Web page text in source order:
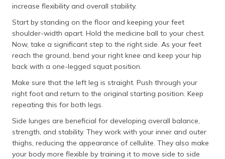
increase flexibility and overall stability.
Start by standing on the floor and keeping your feet
shoulder-width apart. Hold the medicine ball to your chest.
Now, take a significant step to the right side. As your feet
reach the ground, bend your right knee and keep your hip
back with a one-legged squat position.
Make sure that the left leg is straight. Push through your
right foot and return to the original starting position. Keep
repeating this for both legs.
Side lunges are beneficial for developing overall balance,
strength, and stability. They work with your inner and outer
thighs, reducing the appearance of cellulite. They also make
your body more flexible by training it to move side to side